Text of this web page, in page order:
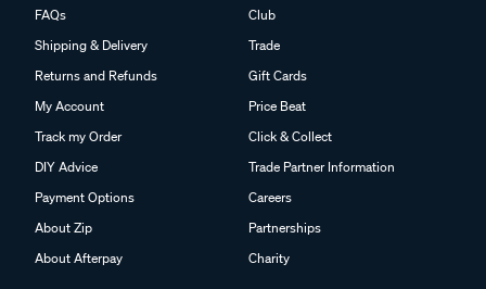
FAQs
Shipping & Delivery
Returns and Refunds
My Account
Track my Order
DIY Advice
Payment Options
About Zip
About Afterpay
Club
Trade
Gift Cards
Price Beat
Click & Collect
Trade Partner Information
Careers
Partnerships
Charity